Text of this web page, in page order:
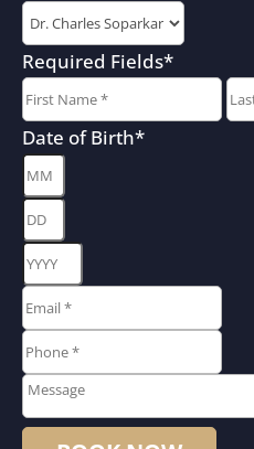
Required Fields*
Date of Birth*
Email
**
Phone
**
Message